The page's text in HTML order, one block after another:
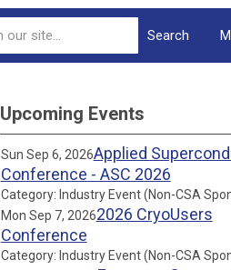
Search
Upcoming Events
Sun Sep 6, 2026Applied
Conference - ASC 2026
Category: Industry Event (Non-CSA
Mon Sep 7, 20262026 CryoUsers
Conference
Category: Industry Event (Non-CSA